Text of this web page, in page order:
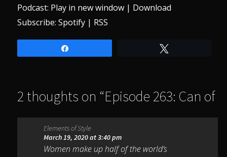
Podcast: Play in new window | Download
Subscribe:Spotify | RSS
2 thoughts on “Episode 263: Can of
Worms”
Elements of Style
March 19, 2020 at 3:40 pm
Women make up half of the world’s